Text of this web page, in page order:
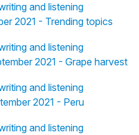
and listening
2021 - Trending topics
and listening
2021 - Grape harvest
and listening
2021 - Peru
and listening